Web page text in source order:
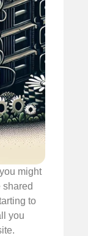
might
shared
to
you